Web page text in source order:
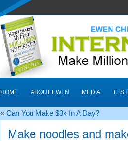
HOME ABOUT EWEN MEDIA
« Can You Make $3k In A Day?
Make noodles and